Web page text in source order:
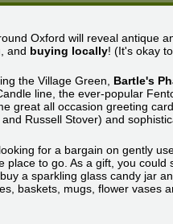
Oxford will reveal antique
and buying locally! (It's okay
the Village Green, Bartle's
line, the ever-popular
great all occasion greeting
Russell Stover) and
for a bargain on gently
place to go. As a gift, you
a sparkling glass candy jar
baskets, mugs, flower vases